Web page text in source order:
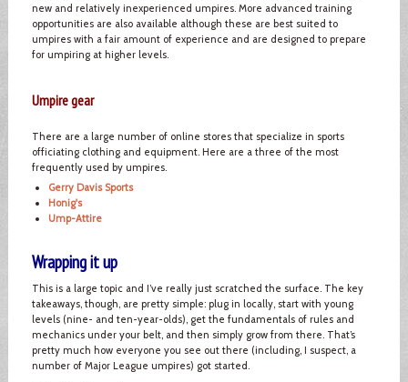
new and relatively inexperienced umpires. More advanced training
opportunities are also available although these are best suited to
umpires with a fair amount of experience and are designed to prepare
for umpiring at higher levels.
Umpire gear
There are a large number of online stores that specialize in sports
officiating clothing and equipment. Here are a three of the most
frequently used by umpires.
Gerry Davis Sports
Honig's
Ump-Attire
Wrapping it up
This is a large topic and I’ve really just scratched the surface. The key
takeaways, though, are pretty simple: plug in locally, start with young
levels (nine- and ten-year-olds), get the fundamentals of rules and
mechanics under your belt, and then simply grow from there. That’s
pretty much how everyone you see out there (including, I suspect, a
number of Major League umpires) got started.